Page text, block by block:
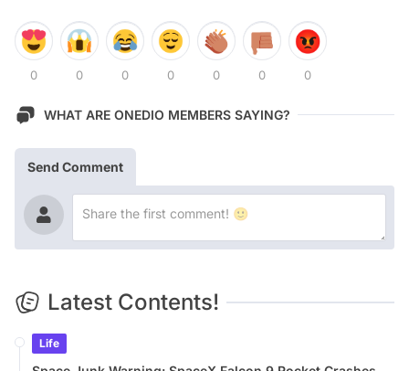
0 0 0 0 0 0 0
WHAT ARE ONEDIO MEMBERS SAYING?
Send Comment
Latest Contents!
Life